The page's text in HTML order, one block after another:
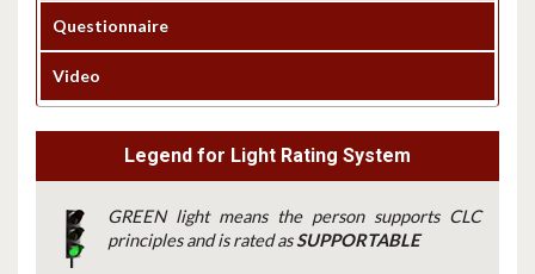
Questionnaire
Video
Legend for Light Rating System
GREEN light means the person supports CLC
principles and is rated asSUPPORTABLE